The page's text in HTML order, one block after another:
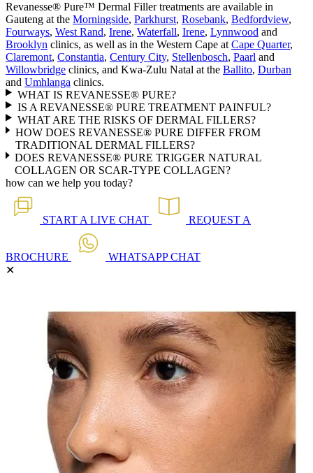
Revanesse® Pure™ Dermal Filler treatments are available in
Gauteng at the Morningside, Parkhurst, Rosebank, Bedfordview,
Fourways, West Rand, Irene, Waterfall, Irene, Lynnwood and
Brooklyn clinics, as well as in the Western Cape at Cape Quarter,
Claremont, Constantia, Century City, Stellenbosch, Paarl and
Willowbridge clinics, and Kwa-Zulu Natal at the Ballito, Durban
and Umhlanga clinics.
WHAT IS REVANESSE® PURE?
IS A REVANESSE® PURE TREATMENT PAINFUL?
WHAT ARE THE RISKS OF DERMAL FILLERS?
HOW DOES REVANESSE® PURE DIFFER FROM
TRADITIONAL DERMAL FILLERS?
DOES REVANESSE® PURE TRIGGER NATURAL
COLLAGEN OR SCAR-TYPE COLLAGEN?
how can we help you today?
START A LIVE CHAT REQUEST A
BROCHURE WHATSAPPCHAT
✕